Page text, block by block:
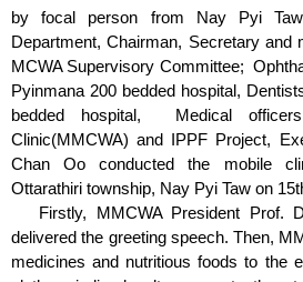
by focal person from Nay Pyi
Department, Chairman, Secretary and
MCWA Supervisory Committee;
Pyinmana 200 bedded hospital,
bedded hospital, Medical
Clinic(MMCWA) and IPPF Project,
Chan Oo conducted the mobile
Ottarathiri township, Nay Pyi Taw on 15
Firstly, MMCWA President Prof.
delivered the greeting speech. Then,
medicines and nutritious foods to the